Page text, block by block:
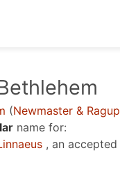
(Newmaster &
name for:
, an